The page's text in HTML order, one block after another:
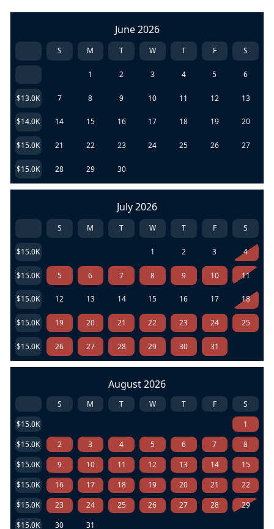
June 2026
S M T W T F S
1 2 3 4 5 6
$13.0K 7 8 9 10 11 12 13
$14.0K 14 15 16 17 18 19 20
$15.0K 21 22 23 24 25 26 27
$15.0K 28 29 30
July 2026
S M T W T F S
$15.0K 1 2 3 4
$15.0K 5 6 7 8 9 10 11
$15.0K 12 13 14 15 16 17 18
$15.0K 19 20 21 22 23 24 25
$15.0K 26 27 28 29 30 31
August 2026
S M T W T F
S
$15.0K
1
$15.0K
2 3 4 5 6 7
8
$15.0K
9 10 11 12 13 14
15
$15.0K
16 17 18 19 20 21
22
$15.0K
23 24 25 26 27 28
29
$15.0K
30 31